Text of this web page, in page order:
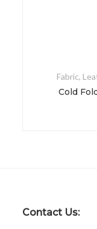
Fabric,
Cold
Contact Us: